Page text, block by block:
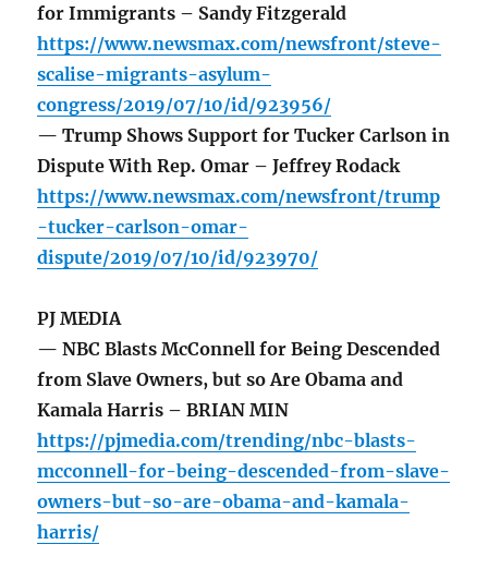
for Immigrants – Sandy Fitzgerald
https://www.newsmax.com/newsfront/steve-
scalise-migrants-asylum-
congress/2019/07/10/id/923956/
— Trump Shows Support for Tucker Carlson in
Dispute With Rep. Omar – Jeffrey Rodack
https://www.newsmax.com/newsfront/trump
-tucker-carlson-omar-
dispute/2019/07/10/id/923970/
PJ MEDIA
— NBC Blasts McConnell for Being Descended
from Slave Owners, but so Are Obama and
Kamala Harris – BRIAN MIN
https://pjmedia.com/trending/nbc-blasts-
mcconnell-for-being-descended-from-slave-
owners-but-so-are-obama-and-kamala-
harris/